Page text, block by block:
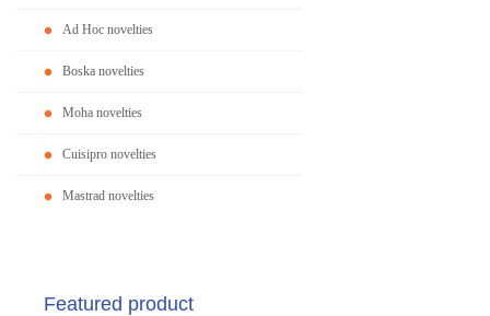
Ad Hoc novelties
Boska novelties
Moha novelties
Cuisipro novelties
Mastrad novelties
Featured product